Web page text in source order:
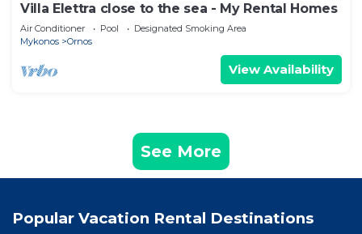
Villa Elettra close to the sea - My Rental Homes
Air Conditioner Pool
Designated Smoking Area
Mykonos
Ornos
View Availability
See More
Popular Vacation Rental Destinations